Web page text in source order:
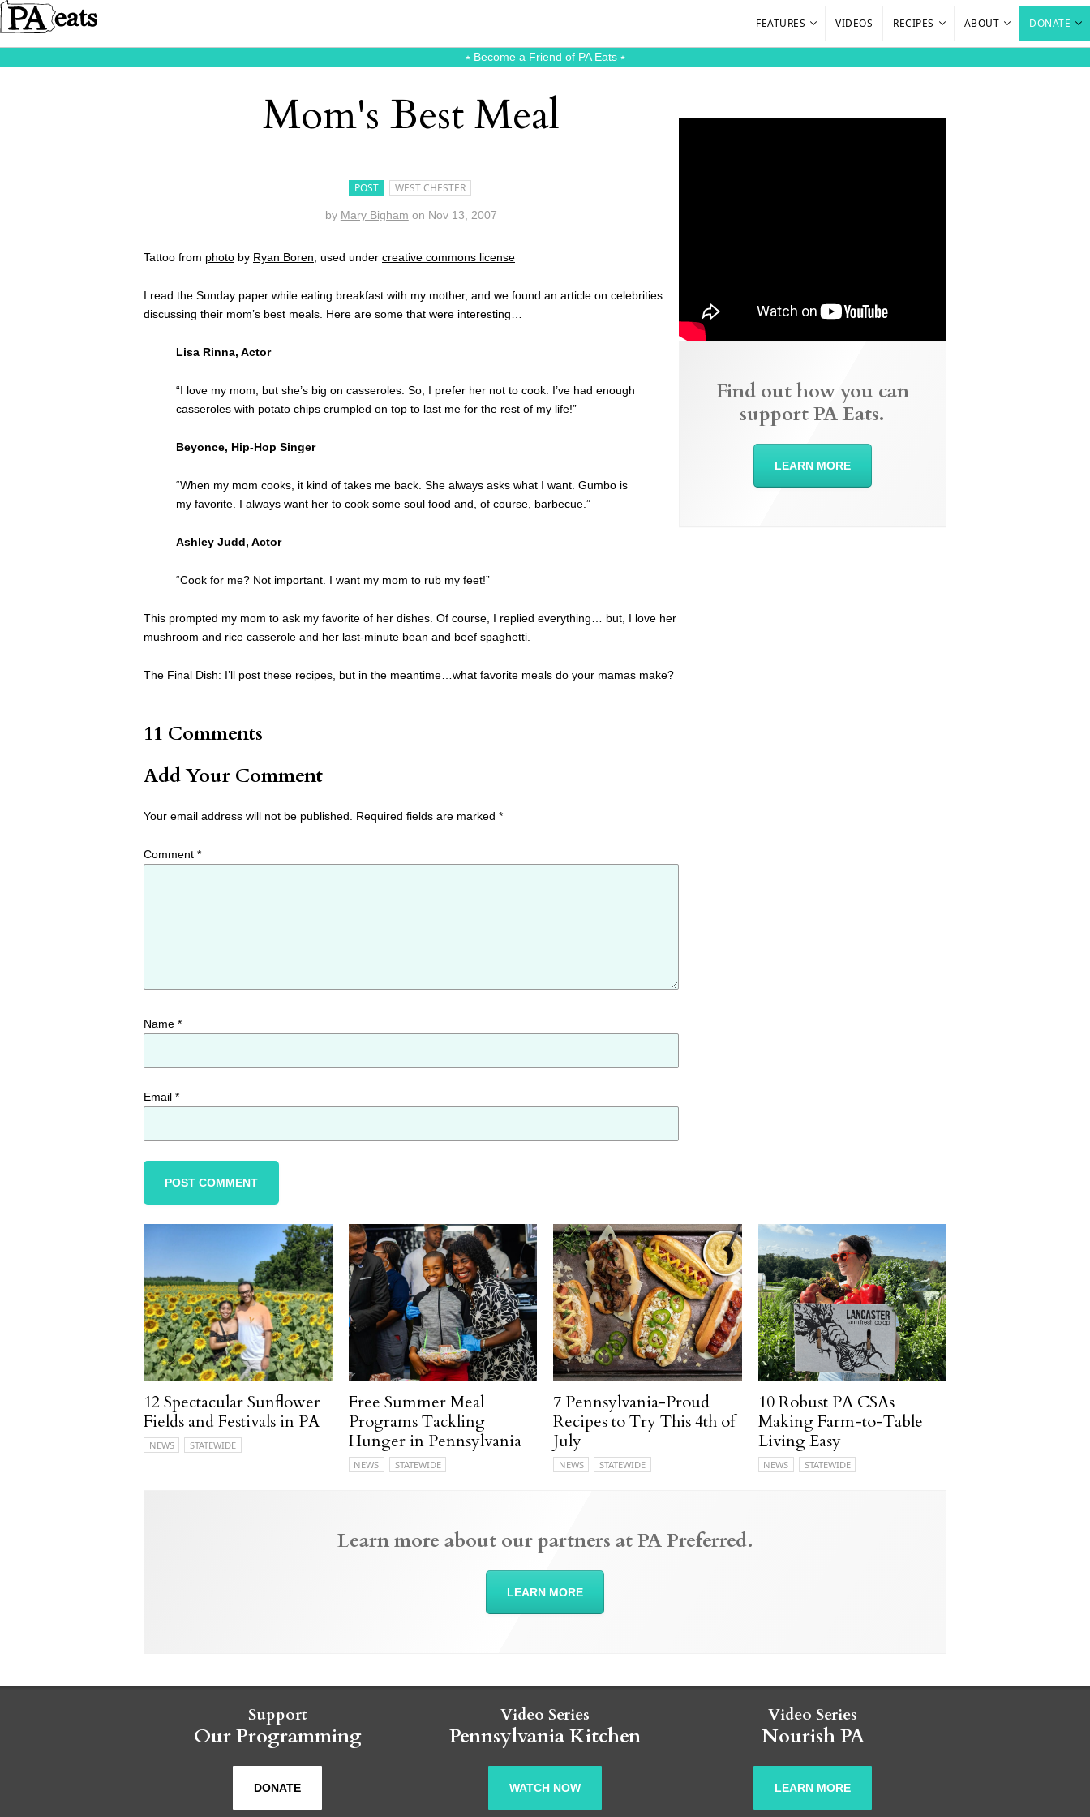
FEATURES VIDEOS RECIPES ABOUT DONATE
⭑ Become a Friend of PA Eats⭑
Mom's Best Meal
POST WEST CHESTER
by Mary Bigham on Nov 13, 2007
Tattoo from photo by Ryan Boren , used under creative commons license
I read the Sunday paper while eating breakfast with my mother, and we found an article on celebrities
discussing their mom’s best meals. Here are some that were interesting…
Lisa Rinna, Actor
“I love my mom, but she’s big on casseroles. So, I prefer her not to cook. I’ve had enough
casseroles with potato chips crumpled on top to last me for the rest of my life!”
Beyonce, Hip-Hop Singer
“When my mom cooks, it kind of takes me back. She always asks what I want. Gumbo is
my favorite. I always want her to cook some soul food and, of course, barbecue.”
Ashley Judd, Actor
“Cook for me? Not important. I want my mom to rub my feet!”
This prompted my mom to ask my favorite of her dishes. Of course, I replied everything… but, I love her
mushroom and rice casserole and her last-minute bean and beef spaghetti.
The Final Dish: I’ll post these recipes, but in the meantime…what favorite meals do your mamas make?
11 Comments
Add Your Comment
Your email address will not be published. Required fields are marked *
Comment *
Name *
Email *
Find out how you can
support PA Eats.
LEARN MORE
12 Spectacular Sunflower
Fields and Festivals in PA
NEWS STATEWIDE
Free Summer Meal
Programs Tackling
Hunger in Pennsylvania
NEWS STATEWIDE
7 Pennsylvania-Proud
Recipes to Try This 4th of
July
NEWS STATEWIDE
10 Robust PA CSAs
Making Farm-to-Table
Living Easy
NEWS STATEWIDE
Learn more about our partners at PA Preferred.
LEARN MORE
Support
Our Programming
DONATE
Video Series
Pennsylvania Kitchen
WATCH NOW
Video Series
Nourish PA
LEARN MORE